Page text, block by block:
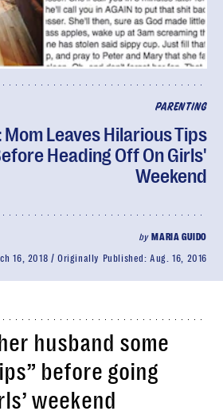
PARENTING
Leaves Hilarious Tips
Heading Off On Girls'
Weekend
by MARIA GUIDO
16, 2018 Originally Published:Aug. 16, 2016
husband some
before going
weekend